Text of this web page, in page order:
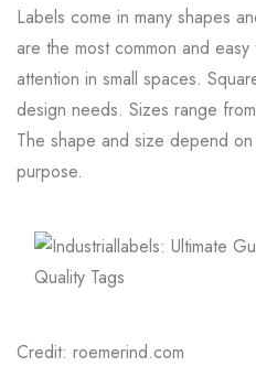
Labels come in many shapes
are the most common and
attention in small spaces.
design needs. Sizes range
The shape and size depend
purpose.
Credit: roemerind.com